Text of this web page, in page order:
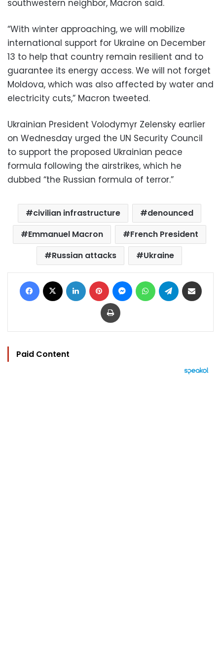
southwestern neighbor, Macron said.
“With winter approaching, we will mobilize
international support for Ukraine on December
13 to help that country remain resilient and to
guarantee its energy access. We will not forget
Moldova, which was also affected by water and
electricity cuts,” Macron tweeted.
Ukrainian President Volodymyr Zelensky earlier
on Wednesday urged the UN Security Council
to support the proposed Ukrainian peace
formula following the airstrikes, which he
dubbed “the Russian formula of terror.”
civilian infrastructure
denounced
Emmanuel Macron
French President
Russian attacks
Ukraine
Facebook LinkedIn Pinterest MessengerWhatsAppTelegram
Print
Paid Content